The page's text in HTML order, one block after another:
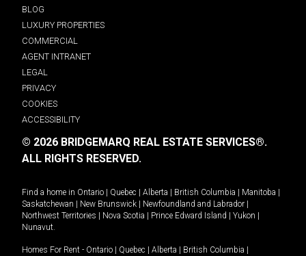
BLOG
LUXURY PROPERTIES
COMMERCIAL
AGENT INTRANET
LEGAL
PRIVACY
COOKIES
ACCESSIBILITY
© 2026 BRIDGEMARQ REAL ESTATE SERVICES®.
ALL RIGHTS RESERVED.
Find a home in Ontario Quebec Alberta British Columbia Manitoba
Saskatchewan
New Brunswick Newfoundland and Labrador
Northwest Territories
Nova Scotia Prince Edward Island Yukon
Nunavut.
Homes For Rent - Ontario Quebec Alberta British Columbia